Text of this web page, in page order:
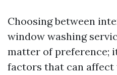
Choosing between
window washing
matter of preference;
factors that can